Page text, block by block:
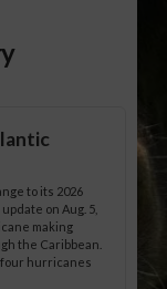
to its 2026
on Aug. 5,
making
the Caribbean.
four hurricanes